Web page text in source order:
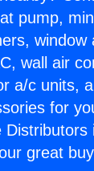
pump,
window
wall air
a/c units,
for
Distributors
great